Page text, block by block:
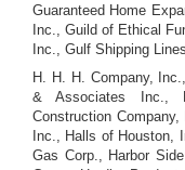
Guaranteed Home
Inc., Guild of Ethical
Inc., Gulf Shipping
H. H. H. Company,
& Associates Inc.,
Construction
Inc., Halls of Houston,
Gas Corp., Harbor